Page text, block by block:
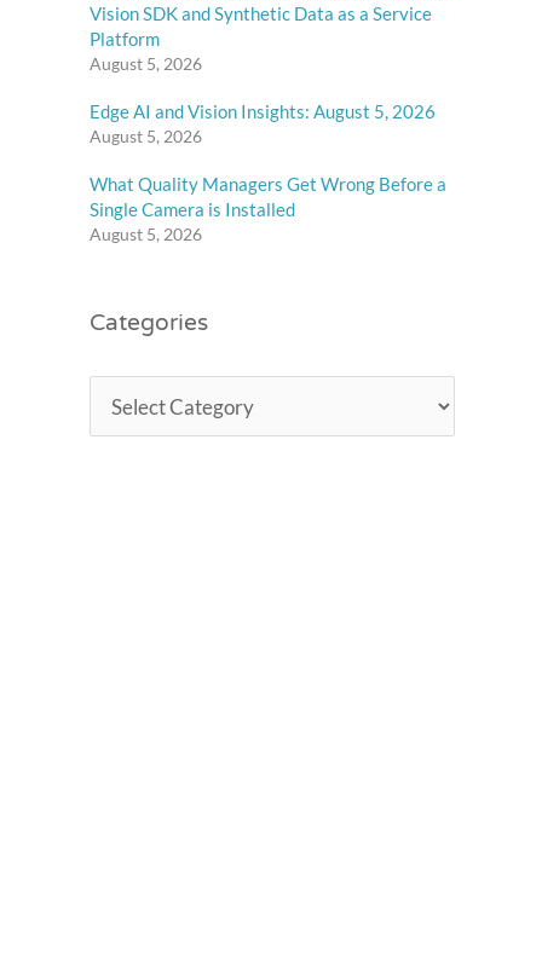
Vision SDK and Synthetic Data as a Service
Platform
August 5, 2026
Edge AI and Vision Insights: August 5, 2026
August 5, 2026
What Quality Managers Get Wrong Before a
Single Camera is Installed
August 5, 2026
Categories